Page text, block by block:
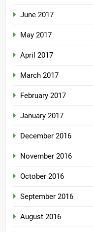
June 2017
May 2017
April 2017
March 2017
February 2017
January 2017
December 2016
November 2016
October 2016
September 2016
August 2016